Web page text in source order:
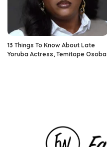
13 Things To Know About Late
Yoruba Actress, Temitope Osoba